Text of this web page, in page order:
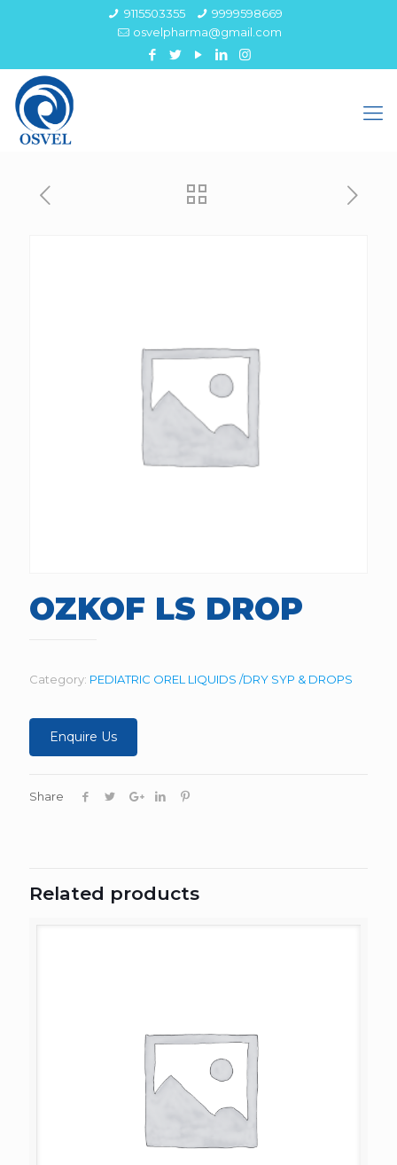
9115503355
9999598669
osvelpharma@gmail.com
OZKOF LS DROP
Category: PEDIATRIC OREL LIQUIDS /DRY SYP & DROPS
Enquire Us
Share
Related products